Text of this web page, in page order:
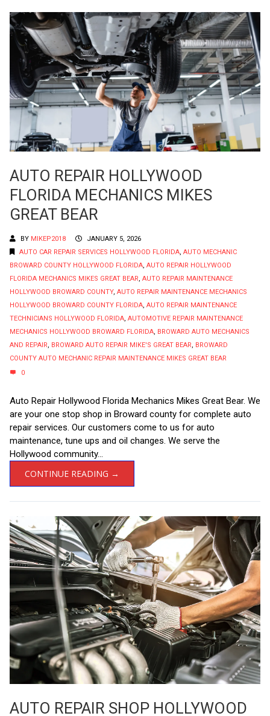
AUTO REPAIR HOLLYWOOD
FLORIDA MECHANICS MIKES
GREAT BEAR
BY MIKEP2018
JANUARY 5, 2026
AUTO CAR REPAIR SERVICES HOLLYWOOD FLORIDA, AUTO MECHANIC
BROWARD COUNTY HOLLYWOOD FLORIDA, AUTO REPAIR HOLLYWOOD
FLORIDA MECHANICS MIKES GREAT BEAR, AUTO REPAIR MAINTENANCE
HOLLYWOOD BROWARD COUNTY, AUTO REPAIR MAINTENANCE MECHANICS
HOLLYWOOD BROWARD COUNTY FLORIDA, AUTO REPAIR MAINTENANCE
TECHNICIANS HOLLYWOOD FLORIDA, AUTOMOTIVE REPAIR MAINTENANCE
MECHANICS HOLLYWOOD BROWARD FLORIDA, BROWARD AUTO MECHANICS
AND REPAIR, BROWARD AUTO REPAIR MIKE'S GREAT BEAR, BROWARD
COUNTY AUTO MECHANIC REPAIR MAINTENANCE MIKES GREAT BEAR
0
Auto Repair Hollywood Florida Mechanics Mikes Great Bear. We
are your one stop shop in Broward county for complete auto
repair services. Our customers come to us for auto
maintenance, tune ups and oil changes. We serve the
Hollywood community...
CONTINUE READING →
AUTO REPAIR SHOP HOLLYWOOD